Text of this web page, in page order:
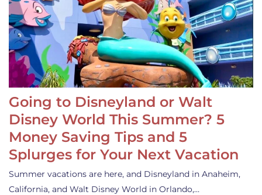
Going to Disneyland or Walt
Disney World This Summer? 5
Money Saving Tips and 5
Splurges for Your Next Vacation
Summer vacations are here, and Disneyland in Anaheim,
California, and Walt Disney World in Orlando,…